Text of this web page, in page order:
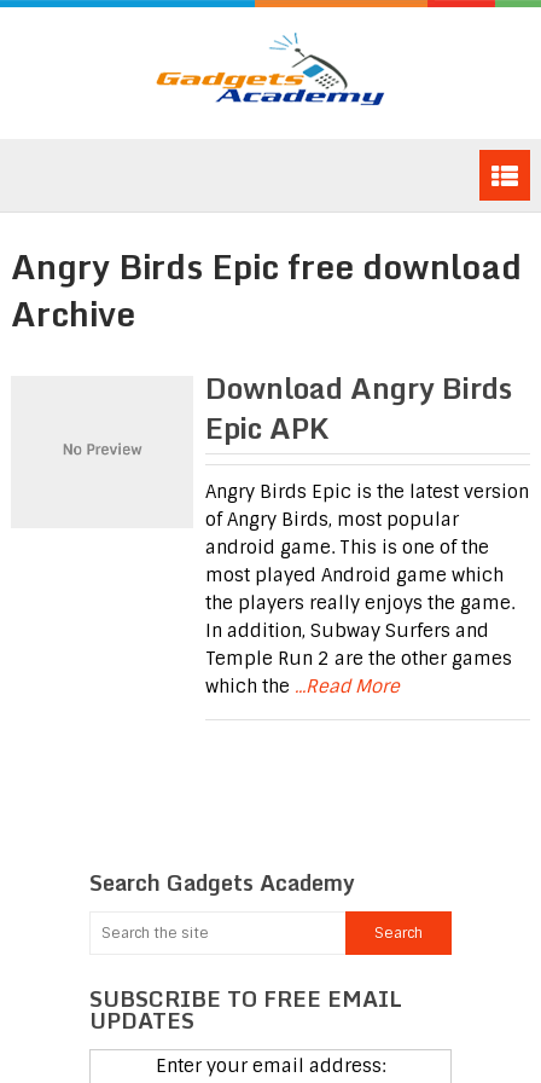
Angry Birds Epic free download
Archive
Download Angry Birds
Epic APK
Angry Birds Epic is the latest version
of Angry Birds, most popular
android game. This is one of the
most played Android game which
the players really enjoys the game.
In addition, Subway Surfers and
Temple Run 2 are the other games
which the ...Read More
Search Gadgets Academy
SUBSCRIBE TO FREE EMAIL
UPDATES
Enter your email address: